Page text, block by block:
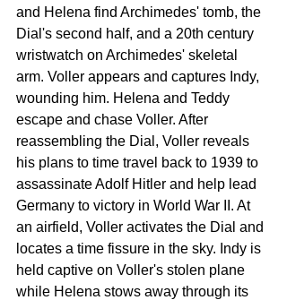
and Helena find Archimedes' tomb, the
Dial's second half, and a 20th century
wristwatch on Archimedes' skeletal
arm. Voller appears and captures Indy,
wounding him. Helena and Teddy
escape and chase Voller. After
reassembling the Dial, Voller reveals
his plans to time travel back to 1939 to
assassinate Adolf Hitler and help lead
Germany to victory in World War II. At
an airfield, Voller activates the Dial and
locates a time fissure in the sky. Indy is
held captive on Voller's stolen plane
while Helena stows away through its